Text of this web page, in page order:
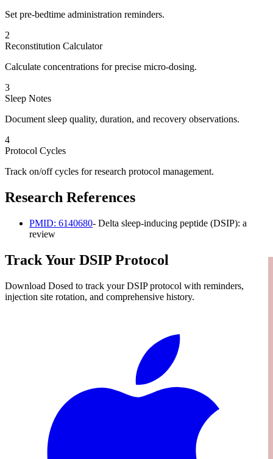
Set pre-bedtime administration reminders.
2
Reconstitution Calculator
Calculate concentrations for precise micro-dosing.
3
Sleep Notes
Document sleep quality, duration, and recovery observations.
4
Protocol Cycles
Track on/off cycles for research protocol management.
Research References
PMID: 6140680- Delta sleep-inducing peptide (DSIP): a
review
Track Your DSIP Protocol
Download Dosed to track yourDSIPprotocol with reminders,
injection site rotation, and comprehensive history.